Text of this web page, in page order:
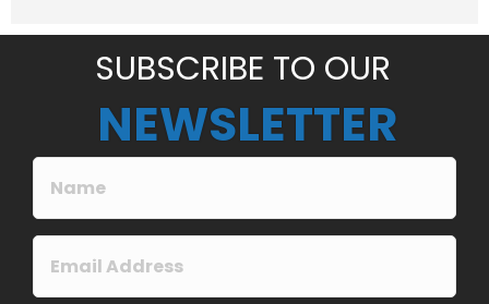
SUBSCRIBE TO OUR
NEWSLETTER